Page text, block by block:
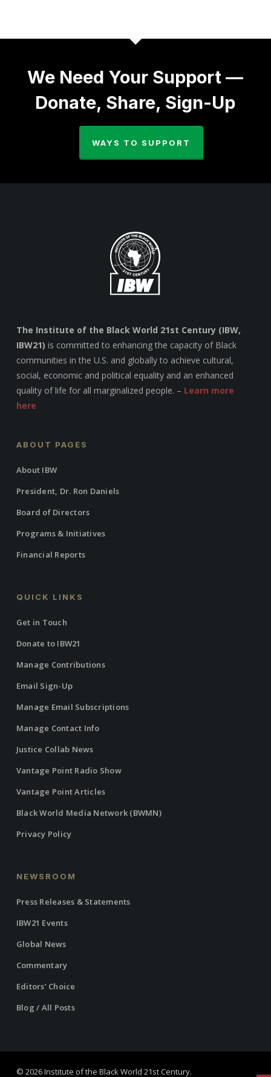
We Need Your Support —
Donate, Share, Sign-Up
WAYS TO SUPPORT
The Institute of the Black World 21st Century (IBW,
IBW21) is committed to enhancing the capacity of Black
communities in the U.S. and globally to achieve cultural,
social, economic and political equality and an enhanced
quality of life for all marginalized people. – Learn more
here
ABOUT PAGES
About IBW
President, Dr. Ron Daniels
Board of Directors
Programs & Initiatives
Financial Reports
QUICK LINKS
Get in Touch
Donate to IBW21
Manage Contributions
Email Sign-Up
Manage Email Subscriptions
Manage Contact Info
Justice Collab News
Vantage Point Radio Show
Vantage Point Articles
Black World Media Network (BWMN)
Privacy Policy
NEWSROOM
Press Releases & Statements
IBW21 Events
Global News
Commentary
Editors’ Choice
Blog / All Posts
© 2026 Institute of the Black World 21st Century.